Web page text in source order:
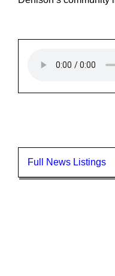
Full News Listings